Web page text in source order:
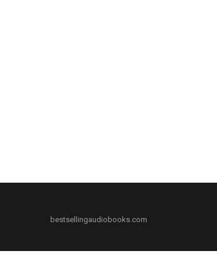
bestsellingaudiobooks.com